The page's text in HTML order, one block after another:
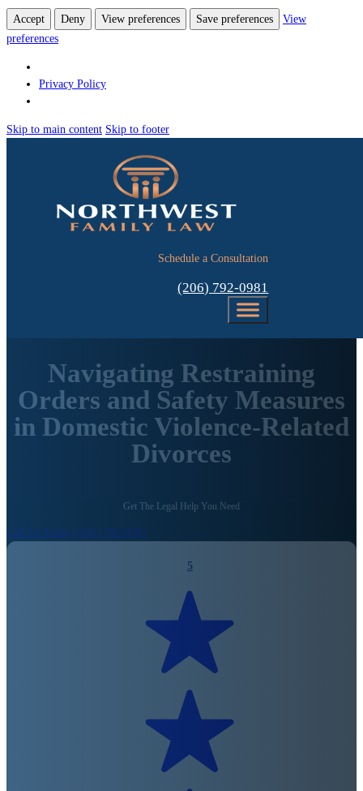
Accept Deny View preferences Save preferences
View
preferences
Privacy Policy
Skip to main content Skip to footer
Schedule a Consultation
(206) 792-0981
Navigating Restraining
Orders and Safety Measures
in Domestic Violence-Related
Divorces
Get The Legal Help You Need
Call Us Today (206) 792-0981
5